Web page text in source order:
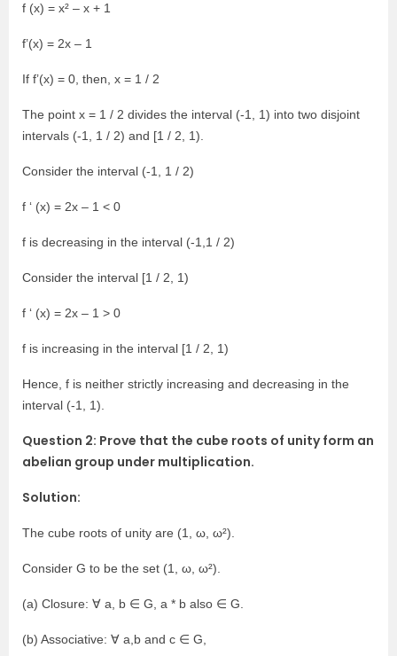
f (x) = x² – x + 1
f’(x) = 2x – 1
If f’(x) = 0, then, x = 1 / 2
The point x = 1 / 2 divides the interval (-1, 1) into two disjoint
intervals (-1, 1 / 2) and [1 / 2, 1).
Consider the interval (-1, 1 / 2)
f ‘ (x) = 2x – 1 < 0
f is decreasing in the interval (-1,1 / 2)
Consider the interval [1 / 2, 1)
f ‘ (x) = 2x – 1 > 0
f is increasing in the interval [1 / 2, 1)
Hence, f is neither strictly increasing and decreasing in the
interval (-1, 1).
Question 2: Prove that the cube roots of unity form an
abelian group under multiplication.
Solution:
The cube roots of unity are (1, ω, ω²).
Consider G to be the set (1, ω, ω²).
(a) Closure: ∀ a, b ∈ G, a * b also ∈ G.
(b) Associative: ∀ a,b and c ∈ G,